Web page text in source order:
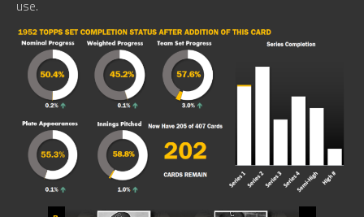
use.